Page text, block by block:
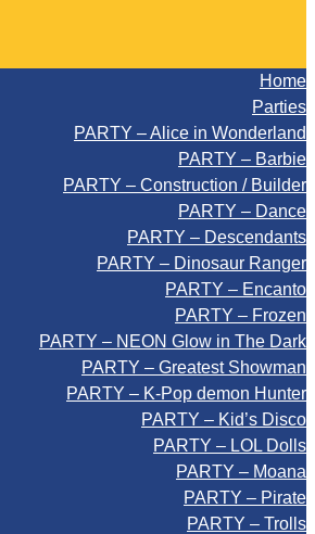
Home
Parties
PARTY – Alice in Wonderland
PARTY – Barbie
PARTY – Construction / Builder
PARTY – Dance
PARTY – Descendants
PARTY – Dinosaur Ranger
PARTY – Encanto
PARTY – Frozen
PARTY – NEON Glow in The Dark
PARTY – Greatest Showman
PARTY – K-Pop demon Hunter
PARTY – Kid’s Disco
PARTY – LOL Dolls
PARTY – Moana
PARTY – Pirate
PARTY – Trolls